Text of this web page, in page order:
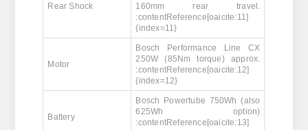
Rear Shock
160mm rear travel.
:contentReference[oaicite:11]
{index=11}
Motor
Bosch Performance Line CX
250W (85Nm torque) approx.
:contentReference[oaicite:12]
{index=12}
Battery
Bosch Powertube 750Wh (also
625Wh option)
:contentReference[oaicite:13]